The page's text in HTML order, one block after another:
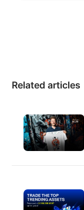
Related articles